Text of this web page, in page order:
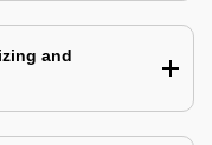
and